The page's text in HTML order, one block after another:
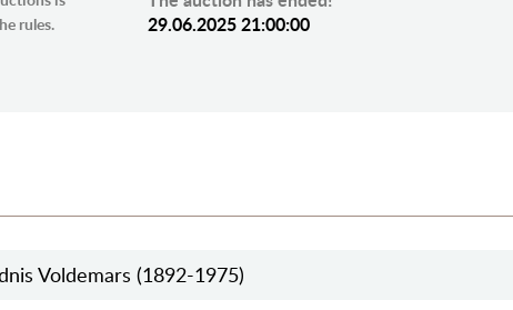
rules.
29.06.2025 21:00:00
Voldemars (1892-1975)